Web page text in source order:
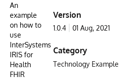
An
example
on how to
use
InterSystems
IRIS for
Health
FHIR
Version
1.0.4 01 Aug, 2021
Category
Technology Example